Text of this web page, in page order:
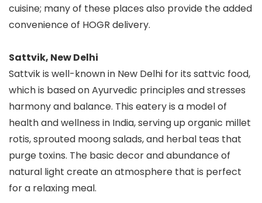
cuisine; many of these places also provide the added
convenience of HOGR delivery.
Sattvik, New Delhi
Sattvik is well-known in New Delhi for its sattvic food,
which is based on Ayurvedic principles and stresses
harmony and balance. This eatery is a model of
health and wellness in India, serving up organic millet
rotis, sprouted moong salads, and herbal teas that
purge toxins. The basic decor and abundance of
natural light create an atmosphere that is perfect
for a relaxing meal.